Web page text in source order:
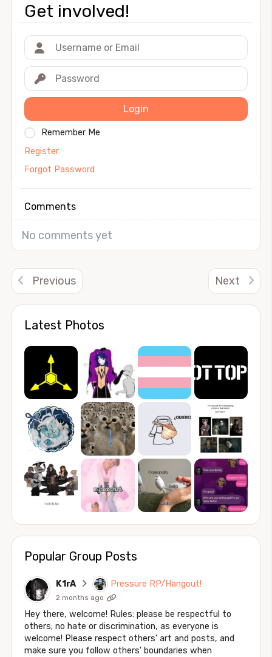
Latest Photos
Popular Group Posts
K1rA Pressure RP/Hangout!
2 months ago
Hey there, welcome! Rules: please be respectful to
others; no hate or discrimination, as everyone is
welcome! Please respect others' art and posts, and
make sure you follow others' boundaries when
Get involved!
Login
Remember Me
Register
Forgot Password
Comments
No comments yet
Previous Next